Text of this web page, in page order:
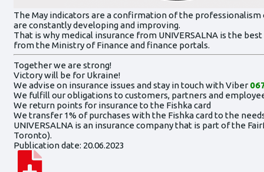
The May indicators are a confirmation of the professionalism
are constantly developing and improving.
That is why medical insurance from UNIVERSALNA is the
from the Ministry of Finance and finance portals.
Together we are strong!
Victory will be for Ukraine!
We advise on insurance issues and stay in touch with Viber
We fulfill our obligations to customers, partners and
We return points for insurance to the Fishka card
We transfer 1% of purchases with the Fishka card to the
UNIVERSALNA is an insurance company that is part of the
Toronto).
Publication date: 20.06.2023